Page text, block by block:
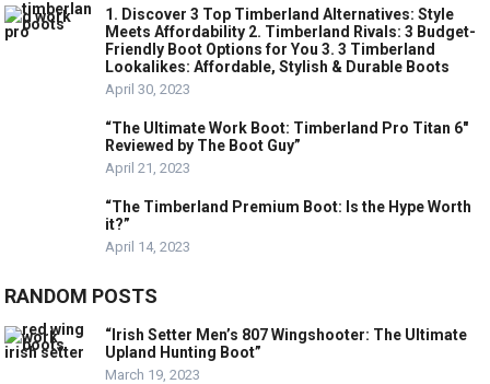
1. Discover 3 Top Timberland Alternatives: Style
Meets Affordability 2. Timberland Rivals: 3 Budget-
Friendly Boot Options for You 3. 3 Timberland
Lookalikes: Affordable, Stylish & Durable Boots
April 30, 2023
“The Ultimate Work Boot: Timberland Pro Titan 6″
Reviewed by The Boot Guy”
April 21, 2023
“The Timberland Premium Boot: Is the Hype Worth
it?”
April 14, 2023
RANDOM POSTS
“Irish Setter Men’s 807 Wingshooter: The Ultimate
Upland Hunting Boot”
March 19, 2023